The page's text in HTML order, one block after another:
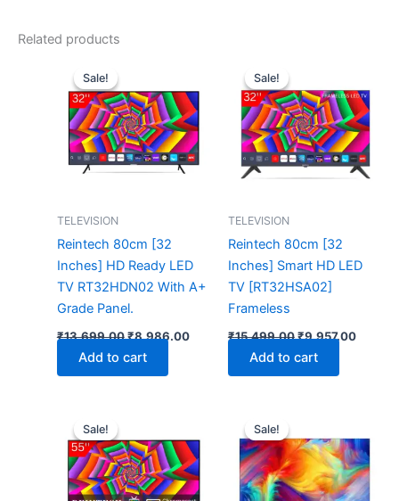
Related products
Sale!
Sale!
TELEVISION
Reintech 80cm [32
Inches] HD Ready LED
TV RT32HDN02 With A+
Grade Panel.
₹13,699.00
₹13,699.00.
₹8,986.00
₹8,986.00.
Add to cart
Sale!
Sale!
TELEVISION
Reintech 80cm [32
Inches] Smart HD LED
TV [RT32HSA02]
Frameless
₹15,499.00
₹15,499.00.
₹9,957.00
Add to cart
Sale!
Sale!
was:
₹66,399.00.
is:
₹38,480.00.
Sale!
Sale!
was:
₹267,999.00.